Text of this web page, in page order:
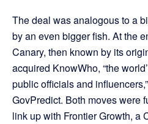
The deal was analogous to a
by an even bigger fish. At the
Canary, then known by its
acquired KnowWho, “the
public officials and
GovPredict. Both moves were
link up with Frontier Growth, a